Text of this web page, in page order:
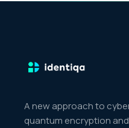
A new approach to
quantum encryption